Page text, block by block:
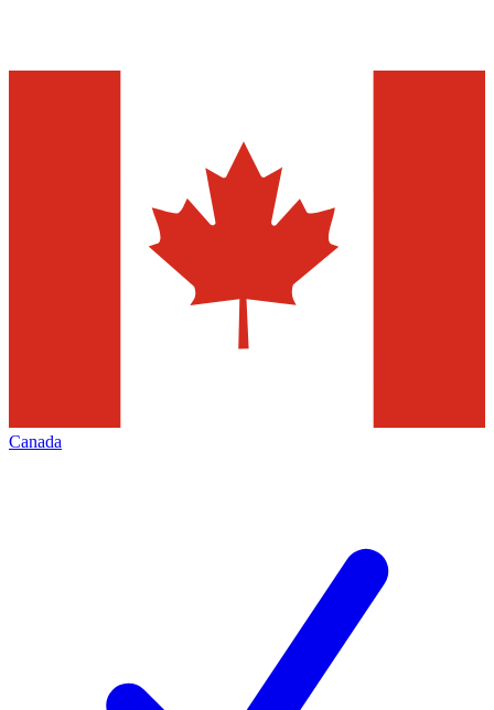
Canada